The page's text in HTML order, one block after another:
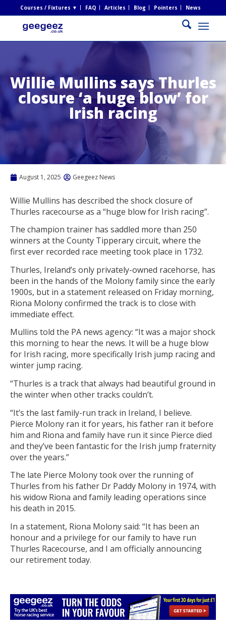
Courses / Fixtures ▼ FAQ Articles Blog Pointers News
Willie Mullins says Thurles
closure ‘a huge blow’ for
Irish racing
August 1, 2025 Geegeez News
Willie Mullins has described the shock closure of
Thurles racecourse as a “huge blow for Irish racing”.
The champion trainer has saddled more than 250
winners at the County Tipperary circuit, where the
first ever recorded race meeting took place in 1732.
Thurles, Ireland’s only privately-owned racehorse, has
been in the hands of the Molony family since the early
1900s, but in a statement released on Friday morning,
Riona Molony confirmed the track is to close with
immediate effect.
Mullins told the PA news agency: “It was a major shock
this morning to hear the news. It will be a huge blow
for Irish racing, more specifically Irish jump racing and
winter jump racing.
“Thurles is a track that always had beautiful ground in
the winter when other tracks couldn’t.
“It’s the last family-run track in Ireland, I believe.
Pierce Molony ran it for years, his father ran it before
him and Riona and family have run it since Pierce died
and they’ve been fantastic for the Irish jump fraternity
over the years.”
The late Pierce Molony took over the running of
Thurles from his father Dr Paddy Molony in 1974, with
his widow Riona and family leading operations since
his death in 2015.
In a statement, Riona Molony said: “It has been an
honour and a privilege for our family to have run
Thurles Racecourse, and I am officially announcing
our retirement today.